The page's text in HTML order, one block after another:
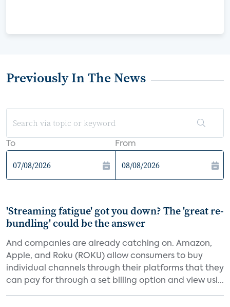
Previously In The News
To From
'Streaming fatigue' got you down? The 'great re-
bundling' could be the answer
And companies are already catching on. Amazon,
Apple, and Roku (ROKU) allow consumers to buy
individual channels through their platforms that they
can pay for through a set billing option and view usi...